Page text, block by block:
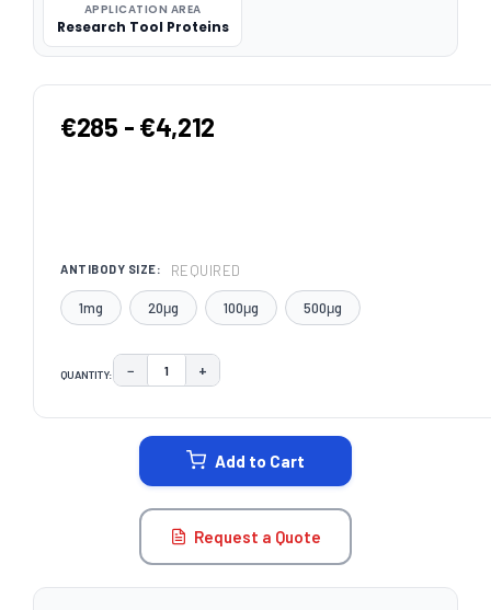
APPLICATION AREA
Research Tool Proteins
€285 - €4,212
ANTIBODY SIZE: REQUIRED
1mg 20μg 100μg 500μg
QUANTITY: DECREASE QUANTITY:
− INCREASE QUANTITY:
+
Add to Cart
Request a Quote